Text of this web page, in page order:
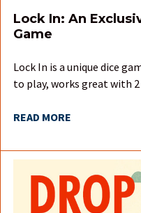
Lock In: An
Game
Lock In is a unique dice
to play, works great with
READ MORE